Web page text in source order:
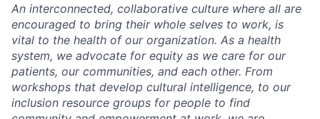
An interconnected, collaborative culture where all are
encouraged to bring their whole selves to work, is
vital to the health of our organization. As a health
system, we advocate for equity as we care for our
patients, our communities, and each other. From
workshops that develop cultural intelligence, to our
inclusion resource groups for people to find